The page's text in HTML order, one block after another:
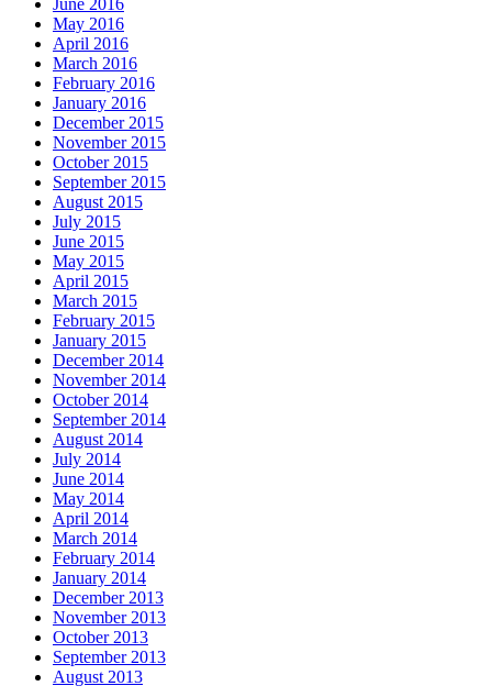
June 2016
May 2016
April 2016
March 2016
February 2016
January 2016
December 2015
November 2015
October 2015
September 2015
August 2015
July 2015
June 2015
May 2015
April 2015
March 2015
February 2015
January 2015
December 2014
November 2014
October 2014
September 2014
August 2014
July 2014
June 2014
May 2014
April 2014
March 2014
February 2014
January 2014
December 2013
November 2013
October 2013
September 2013
August 2013